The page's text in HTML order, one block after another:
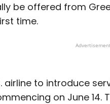
be offered from
time.
Advertisement
airline to introduce
on June 14.